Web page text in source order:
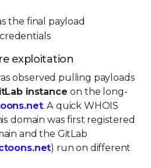
the final payload
exploitation
observed pulling payloads
instanceon the long-
. A quick WHOIS
domain was first registered
and the GitLab
) run on different